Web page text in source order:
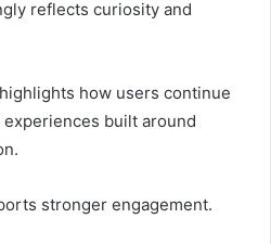
reflects curiosity and
highlights how users continue
built around
stronger engagement.